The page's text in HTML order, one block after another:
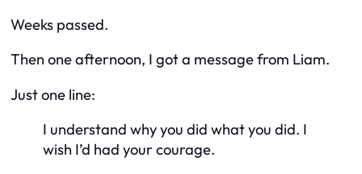
Weeks passed.
Then one afternoon, I got a message from Liam.
Just one line:
I understand why you did what you did. I
wish I’d had your courage.